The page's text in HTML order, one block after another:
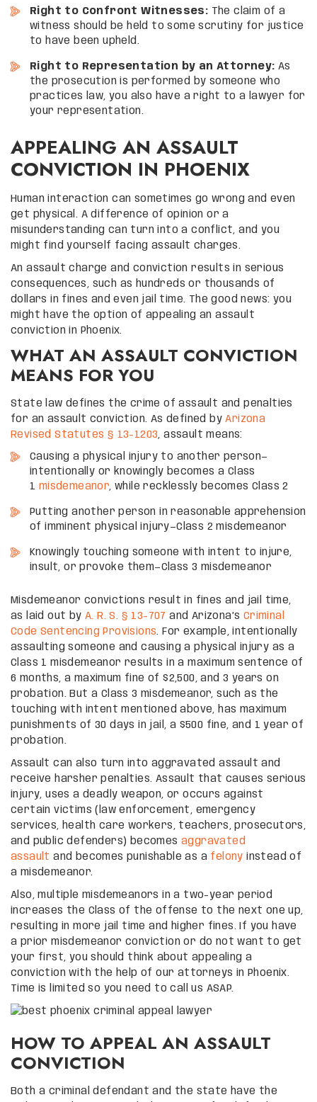
Right to Confront Witnesses: The claim of a
witness should be held to some scrutiny for justice
to have been upheld.
Right to Representation by an Attorney: As
the prosecution is performed by someone who
practices law, you also have a right to a lawyer for
your representation.
APPEALING AN ASSAULT
CONVICTION IN PHOENIX
Human interaction can sometimes go wrong and even
get physical. A difference of opinion or a
misunderstanding can turn into a conflict, and you
might find yourself facing assault charges.
An assault charge and conviction results in serious
consequences, such as hundreds or thousands of
dollars in fines and even jail time. The good news: you
might have the option of appealing an assault
conviction in Phoenix.
WHAT AN ASSAULT CONVICTION
MEANS FOR YOU
State law defines the crime of assault and penalties
for an assault conviction. As defined byArizona
Revised Statutes § 13-1203, assault means:
Causing a physical injury to another person—
intentionally or knowingly becomes a Class
1 misdemeanor, while recklessly becomes Class 2
Putting another person in reasonable apprehension
of imminent physical injury—Class 2 misdemeanor
Knowingly touching someone with intent to injure,
insult, or provoke them—Class 3 misdemeanor
Misdemeanor convictions result in fines and jail time,
as laid out byA. R. S. § 13-707 and Arizona’s Criminal
Code Sentencing Provisions. For example, intentionally
assaulting someone and causing a physical injury as a
Class 1 misdemeanor results in a maximum sentence of
6 months, a maximum fine of $2,500, and 3 years on
probation. But a Class 3 misdemeanor, such as the
touching with intent mentioned above, has maximum
punishments of 30 days in jail, a $500 fine, and 1 year of
probation.
Assault can also turn into aggravated assault and
receive harsher penalties. Assault that causes serious
injury, uses a deadly weapon, or occurs against
certain victims (law enforcement, emergency
services, health care workers, teachers, prosecutors,
and public defenders) becomes aggravated
assault and becomes punishable as a felony instead of
a misdemeanor.
Also, multiple misdemeanors in a two-year period
increases the Class of the offense to the next one up,
resulting in more jail time and higher fines. If you have
a prior misdemeanor conviction or do not want to get
your first, you should think about appealing a
conviction with the help of our attorneys in Phoenix.
Time is limited so you need to call us ASAP.
HOW TO APPEAL AN ASSAULT
CONVICTION
Both a criminal defendant and the state have the